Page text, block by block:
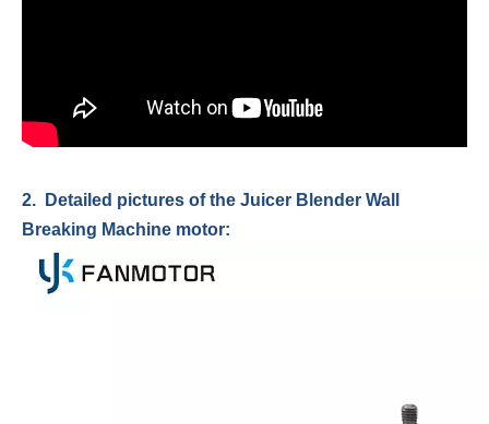
2. Detailed pictures of the Juicer Blender Wall
Breaking Machine motor: